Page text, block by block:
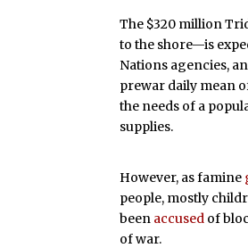
The $320 million
to the shore—is
Nations agencies,
prewar daily mean
the needs of a
supplies.
However, as famine
people, mostly
been accused of
of war.